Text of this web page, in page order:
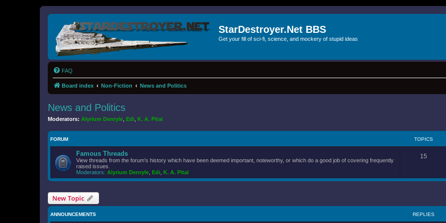
StarDestroyer.Net BBS
Get your fill of sci-fi, science, and mockery of stupid ideas
FAQ
Board index Non-Fiction News and Politics
News and Politics
Moderators: Alyrium Denryle Edi K. A. Pital
FORUM TOPICS
Famous Threads
View threads from the forum's history which have been deemed important, noteworthy, or which do a good job of covering frequently
raised issues.
Moderators: Alyrium Denryle Edi K. A. Pital
15
New Topic
ANNOUNCEMENTS REPLIES